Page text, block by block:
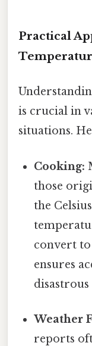
Practical
is crucial in
situations.
Cooking:
those
the
convert to
ensures
disastrous
Weather
reports